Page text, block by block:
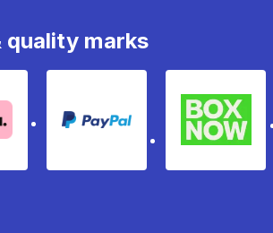
quality marks
PayPal Box